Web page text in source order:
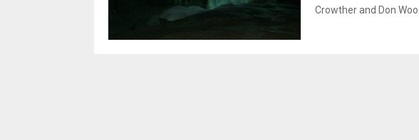
Crowther and Don